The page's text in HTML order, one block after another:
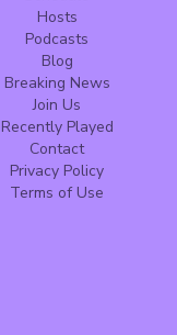
Hosts
Podcasts
Blog
Breaking News
Join Us
Recently Played
Contact
Privacy Policy
Terms of Use